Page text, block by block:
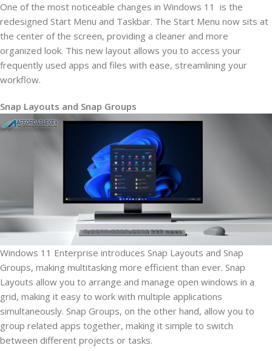
One of the most noticeable changes in Windows 11 is the
redesigned Start Menu and Taskbar. The Start Menu now sits at
the center of the screen, providing a cleaner and more
organized look. This new layout allows you to access your
frequently used apps and files with ease, streamlining your
workflow.
Snap Layouts and Snap Groups
Windows 11 Enterprise introduces Snap Layouts and Snap
Groups, making multitasking more efficient than ever. Snap
Layouts allow you to arrange and manage open windows in a
grid, making it easy to work with multiple applications
simultaneously. Snap Groups, on the other hand, allow you to
group related apps together, making it simple to switch
between different projects or tasks.